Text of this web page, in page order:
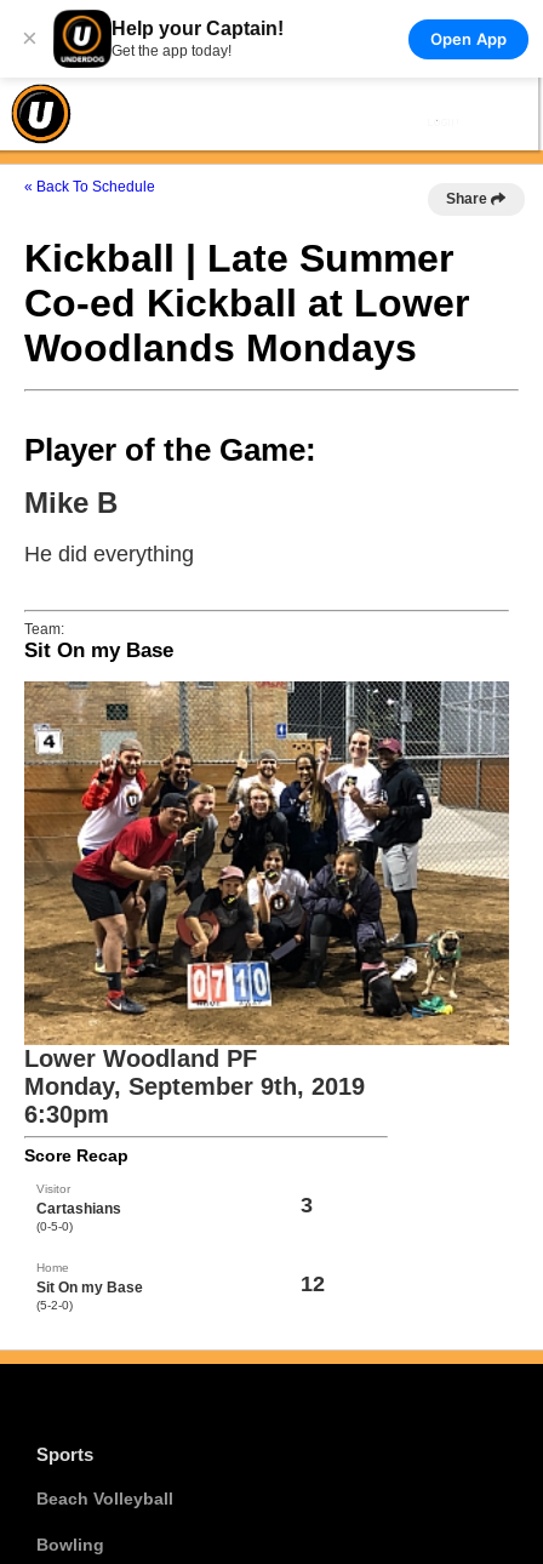
× Help your Captain!
Get the app today!
Open App
« Back To Schedule
Share
Kickball | Late Summer
Co-ed Kickball at Lower
Woodlands Mondays
Player of the Game:
Mike B
He did everything
Team:
Sit On my Base
Lower Woodland PF
Monday, September 9th, 2019
6:30pm
Score Recap
Visitor
Cartashians
(0-5-0)
3
Home
Sit On my Base
(5-2-0)
12
Sports
Beach Volleyball
Bowling